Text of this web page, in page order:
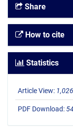
Share
How to cite
Statistics
Article View: 1,026
PDF Download: